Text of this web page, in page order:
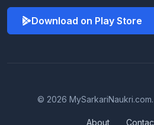
Download on Play Store
© 2026
About